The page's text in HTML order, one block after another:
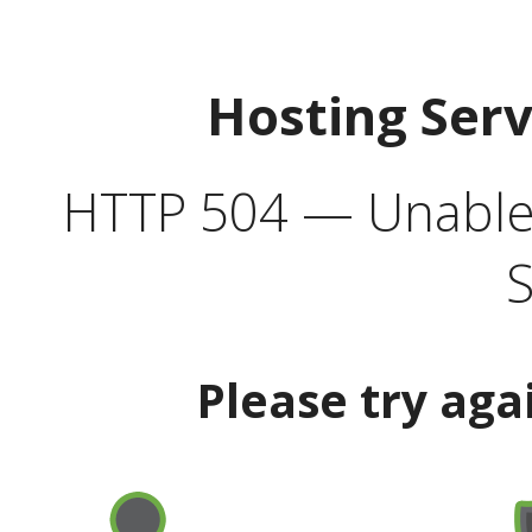
Hosting
HTTP 504 —
Please try